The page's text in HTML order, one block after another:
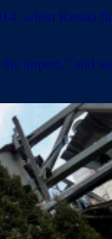
when Russia
airport,” and